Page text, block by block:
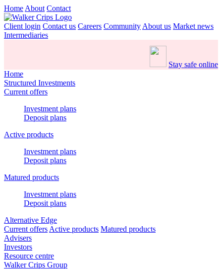
Home About Contact
Client login Contact us Careers Community About us Market news
Intermediaries
Stay safe online
Home
Structured Investments
Current offers
Investment plans
Deposit plans
Active products
Investment plans
Deposit plans
Matured products
Investment plans
Deposit plans
Alternative Edge
Current offers Active products Matured products
Advisers
Investors
Resource centre
Walker Crips Group